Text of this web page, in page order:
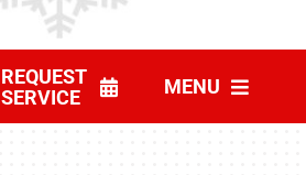
REQUEST
SERVICE
MENU